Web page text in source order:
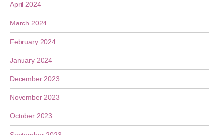
April 2024
March 2024
February 2024
January 2024
December 2023
November 2023
October 2023